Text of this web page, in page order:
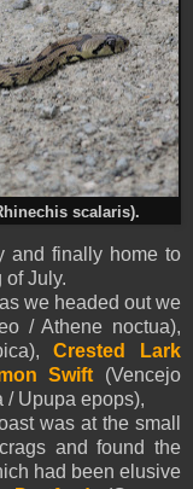
scalaris).
and finally home to
of July.
we headed out we
/ Athene noctua),
Crested Lark
Swift (Vencejo
/ Upupa epops),
was at the small
and found the
had been elusive